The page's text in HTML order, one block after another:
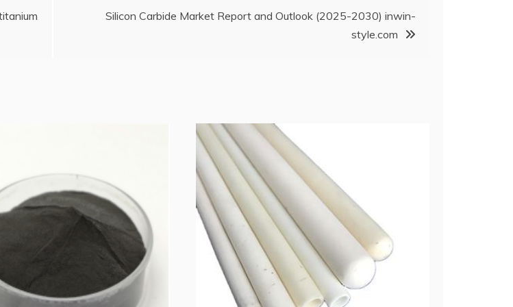
Silicon Carbide Market Report and Outlook (2025-2030) inwin-
style.com